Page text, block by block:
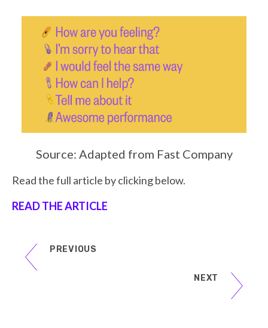
Source: Adapted from Fast Company
Read the full article by clicking below.
READ THE ARTICLE
PREVIOUS
NEXT